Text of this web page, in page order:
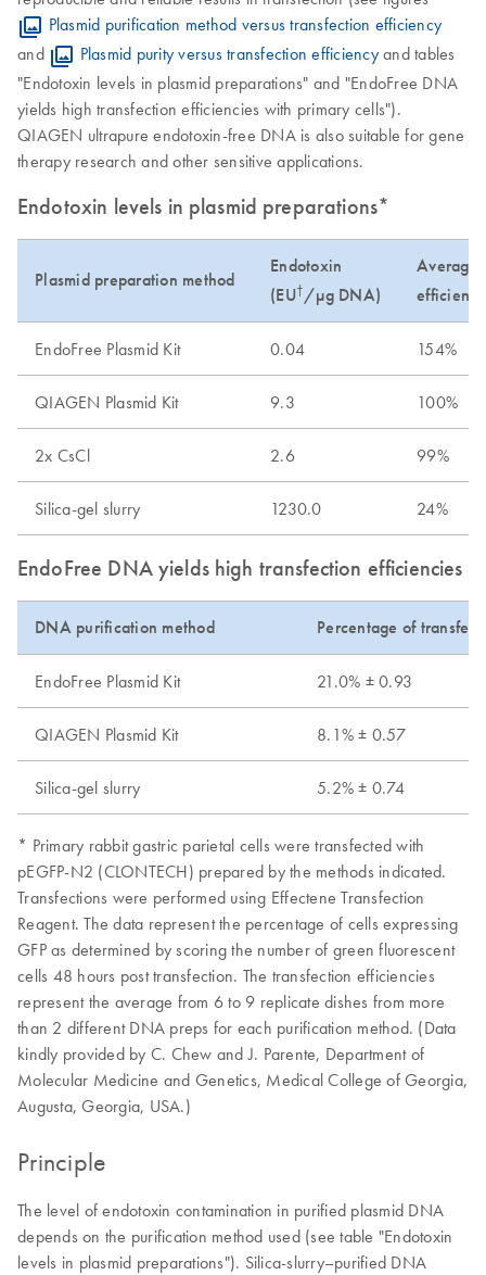
Plasmid purification method versus transfection efficiency
and
Plasmid purity versus transfection efficiencyand tables
"Endotoxin levels in plasmid preparations" and "EndoFree DNA
yields high transfection efficiencies with primary cells").
QIAGEN ultrapure endotoxin-free DNA is also suitable for gene
therapy research and other sensitive applications.
Endotoxin levels in plasmid preparations*
Plasmid preparation method
Endotoxin
(EU†/µg DNA)
Average
efficiency
EndoFree Plasmid Kit 0.04 154%
QIAGEN Plasmid Kit 9.3 100%
2x CsCl 2.6 99%
Silica-gel slurry 1230.0 24%
EndoFree DNA yields high transfection efficiencies
DNA purification method Percentage of
EndoFree Plasmid Kit 21.0% ± 0.93
QIAGEN Plasmid Kit 8.1% ± 0.57
Silica-gel slurry 5.2% ± 0.74
* Primary rabbit gastric parietal cells were transfected with
pEGFP-N2 (CLONTECH) prepared by the methods indicated.
Transfections were performed using Effectene Transfection
Reagent. The data represent the percentage of cells expressing
GFP as determined by scoring the number of green fluorescent
cells 48 hours post transfection. The transfection efficiencies
represent the average from 6 to 9 replicate dishes from more
than 2 different DNA preps for each purification method. (Data
kindly provided by C. Chew and J. Parente, Department of
Molecular Medicine and Genetics, Medical College of Georgia,
Augusta, Georgia, USA.)
Principle
The level of endotoxin contamination in purified plasmid DNA
depends on the purification method used (see table "Endotoxin
levels in plasmid preparations"). Silica-slurry–purified DNA